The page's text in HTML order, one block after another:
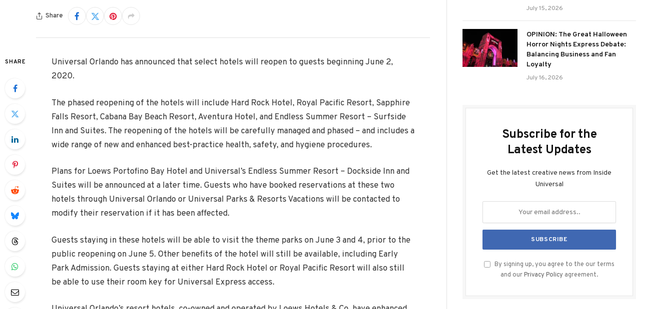
Share
SHARE Universal Orlando has announced that select hotels will reopen to guests beginningJune 2,
2020.
The phased reopening of the hotels will include Hard Rock Hotel, Royal Pacific Resort, Sapphire
Falls Resort, Cabana Bay Beach Resort, Aventura Hotel, and Endless Summer Resort – Surfside
Inn and Suites. The reopening of the hotels will be carefully managed and phased – and includes a
wide range of new and enhanced best-practice health, safety, and hygiene procedures.
Plans for Loews Portofino Bay Hotel and Universal’s Endless Summer Resort – Dockside Inn and
Suites will be announced at a later time. Guests who have booked reservations at these two
hotels through Universal Orlando or Universal Parks & Resorts Vacations will be contacted to
modify their reservation if it has been affected.
Guests staying in these hotels will be able to visit the theme parks onJune 3 and 4, prior to the
public reopening onJune 5. Other benefits of the hotel will still be available, including Early
Park Admission. Guests staying at either Hard Rock Hotel or Royal Pacific Resort will also still
be able to use their room key for Universal Express access.
July 15, 2026
OPINION: The Great Halloween
Horror Nights Express Debate:
Balancing Business and Fan
Loyalty
July 16, 2026
Subscribe for the
Latest Updates
Get the latest creative news from Inside
Universal
By signing up, you agree to the our terms
and our Privacy Policy agreement.